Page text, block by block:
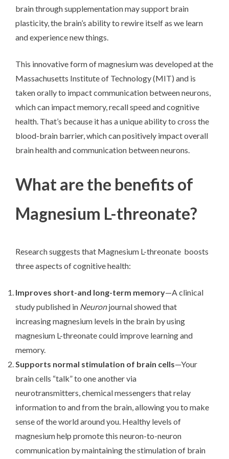
brain through supplementation may support brain
plasticity, the brain’s ability to rewire itself as we learn
and experience new things.
This innovative form of magnesium was developed at the
Massachusetts Institute of Technology (MIT) and is
taken orally to impact communication between neurons,
which can impact memory, recall speed and cognitive
health. That’s because it has a unique ability to cross the
blood-brain barrier, which can positively impact overall
brain health and communication between neurons.
What are the benefits of
Magnesium L-threonate?
Research suggests that Magnesium L-threonate boosts
three aspects of cognitive health:
Improves short-and long-term memory—A clinical
study published in Neuronjournal showed that
increasing magnesium levels in the brain by using
magnesium L-threonate could improve learning and
memory.
Supports normal stimulation of brain cells—Your
brain cells “talk” to one another via
neurotransmitters, chemical messengers that relay
information to and from the brain, allowing you to make
sense of the world around you. Healthy levels of
magnesium help promote this neuron-to-neuron
communication by maintaining the stimulation of brain